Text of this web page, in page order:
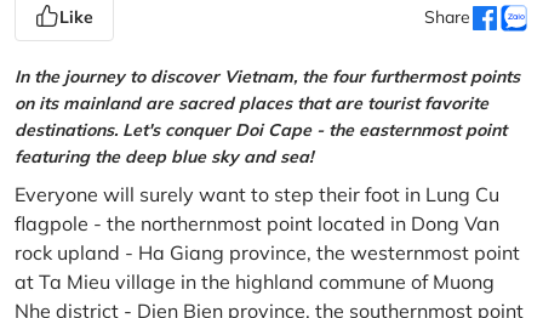
Like Share
In the journey to discover Vietnam, the four furthermost points
on its mainland are sacred places that are tourist favorite
destinations. Let's conquer Doi Cape - the easternmost point
featuring the deep blue sky and sea!
Everyone will surely want to step their foot in Lung Cu
flagpole - the northernmost point located in Dong Van
rock upland - Ha Giang province, the westernmost point
at Ta Mieu village in the highland commune of Muong
Nhe district - Dien Bien province, the southernmost point